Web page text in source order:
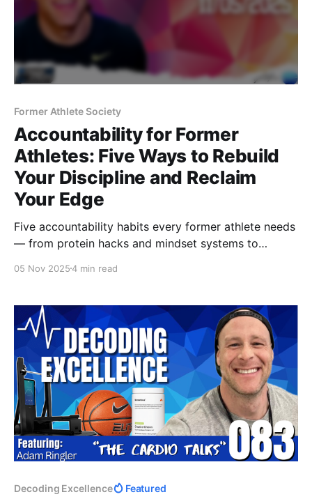
Former Athlete Society
Accountability for Former
Athletes: Five Ways to Rebuild
Your Discipline and Reclaim
Your Edge
Five accountability habits every former athlete needs
— from protein hacks and mindset systems to
structure, stay consistent, and perform like the
05 Nov 20254 min read
Decoding Excellence Featured